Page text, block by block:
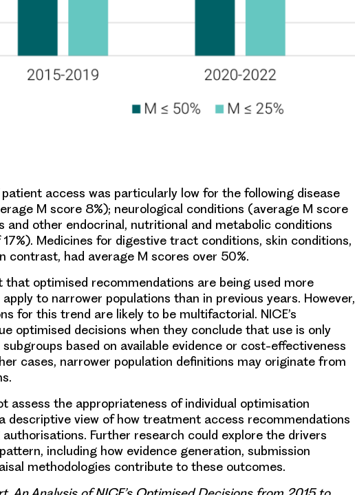
access was particularly low for the following disease
M score 8%); neurological conditions (average M score
and other endocrinal, nutritional and metabolic conditions
Medicines for digestive tract conditions, skin conditions,
contrast, had average M scores over 50%.
that optimised recommendations are being used more
to narrower populations than in previous years. However,
for this trend are likely to be multifactorial. NICE’s
optimised decisions when they conclude that use is only
based on available evidence or cost-effectiveness
cases, narrower population definitions may originate from
assess the appropriateness of individual optimisation
descriptive view of how treatment access recommendations
Further research could explore the drivers
including how evidence generation, submission
methodologies contribute to these outcomes.